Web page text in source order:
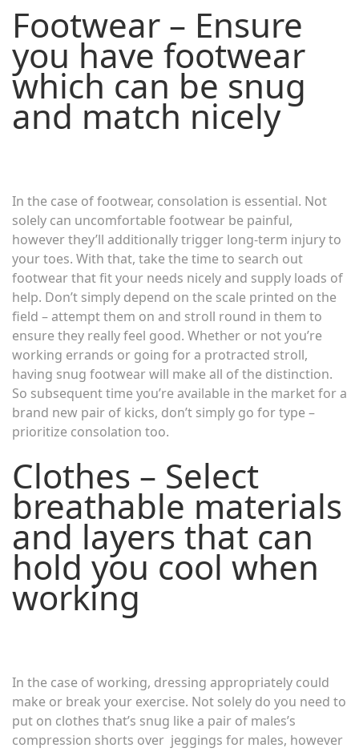
Footwear – Ensure
you have footwear
which can be snug
and match nicely
In the case of footwear, consolation is essential. Not
solely can uncomfortable footwear be painful,
however they’ll additionally trigger long-term injury to
your toes. With that, take the time to search out
footwear that fit your needs nicely and supply loads of
help. Don’t simply depend on the scale printed on the
field – attempt them on and stroll round in them to
ensure they really feel good. Whether or not you’re
working errands or going for a protracted stroll,
having snug footwear will make all of the distinction.
So subsequent time you’re available in the market for a
brand new pair of kicks, don’t simply go for type –
prioritize consolation too.
Clothes – Select
breathable materials
and layers that can
hold you cool when
working
In the case of working, dressing appropriately could
make or break your exercise. Not solely do you need to
put on clothes that’s snug like a pair of males’s
compression shorts over jeggings for males, however